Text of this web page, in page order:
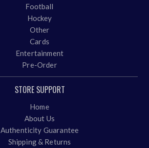
Football
Hockey
Other
Cards
Entertainment
Pre-Order
STORE SUPPORT
Home
About Us
Authenticity Guarantee
Shipping & Returns